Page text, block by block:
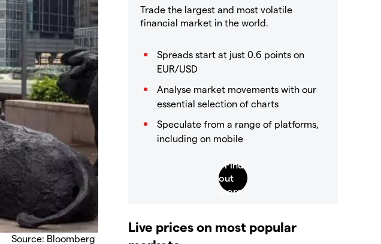
Source: Bloomberg
Trade the largest and most volatile
financial market in the world.
Spreads start at just 0.6 points on
EUR/USD
Analyse market movements with our
essential selection of charts
Speculate from a range of platforms,
including on mobile
Live prices on most popular